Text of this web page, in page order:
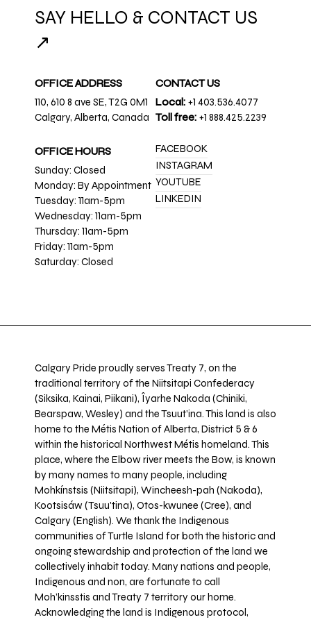
SAY HELLO & CONTACT US
↗
OFFICE ADDRESS
110, 610 8 ave SE, T2G 0M1
Calgary, Alberta, Canada
OFFICE HOURS
Sunday: Closed
Monday: By Appointment
Tuesday: 11am-5pm
Wednesday: 11am-5pm
Thursday: 11am-5pm
Friday: 11am-5pm
Saturday: Closed
CONTACT US
Local: +1 403.536.4077
Toll free: +1 888.425.2239
FACEBOOK
INSTAGRAM
YOUTUBE
LINKEDIN
Calgary Pride proudly serves Treaty 7, on the
traditional territory of the Niitsitapi Confederacy
(Siksika, Kainai, Piikani), Îyarhe Nakoda (Chiniki,
Bearspaw, Wesley) and the Tsuut’ina. This land is also
home to the Métis Nation of Alberta, District 5 & 6
within the historical Northwest Métis homeland. This
place, where the Elbow river meets the Bow, is known
by many names to many people, including
Mohkínstsis (Niitsitapi), Wincheesh-pah (Nakoda),
Kootsisáw (Tsuu'tina), Otos-kwunee (Cree), and
Calgary (English). We thank the Indigenous
communities of Turtle Island for both the historic and
ongoing stewardship and protection of the land we
collectively inhabit today. Many nations and people,
Indigenous and non, are fortunate to call
Moh’kinsstis and Treaty 7 territory our home.
Acknowledging the land is Indigenous protocol,